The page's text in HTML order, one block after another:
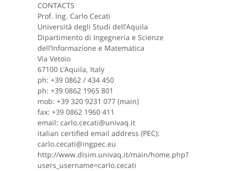
CONTACTS
Prof. Ing. Carlo Cecati
Università degli Studi dell’Aquila
Dipartimento di Ingegneria e Scienze
dell’Informazione e Matematica
Via Vetoio
67100 L’Aquila, Italy
ph: +39 0862 / 434 450
ph: +39 0862 1965 801
mob: +39 320 9231 077 (main)
fax: +39 0862 1960 411
email: carlo.cecati@univaq.it
italian certified email address (PEC):
carlo.cecati@ingpec.eu
http://www.disim.univaq.it/main/home.php?
users_username=carlo.cecati